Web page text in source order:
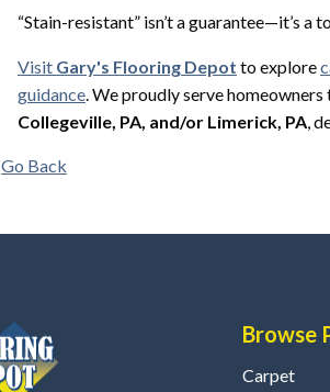
“Stain-resistant” isn’t a guarantee—it’s a
Visit Gary's Flooring Depot to explore
guidance . We proudly serve
Collegeville, PA, and/or Limerick, PA ,
Go Back
Browse
Carpet